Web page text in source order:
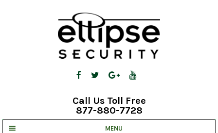
Call Us Toll Free
877-880-7728
MENU